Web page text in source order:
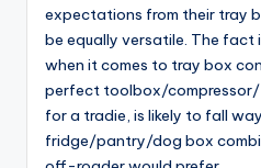
expectations from their tray
be equally versatile. The fact
when it comes to tray box
perfect toolbox/
for a tradie, is likely to fall
fridge/pantry/dog box